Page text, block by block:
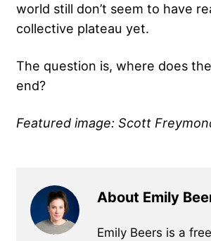
world still don’t seem to have
collective plateau yet.
The question is, where does
end?
Featured image: Scott
About Emily
Emily Beers is a